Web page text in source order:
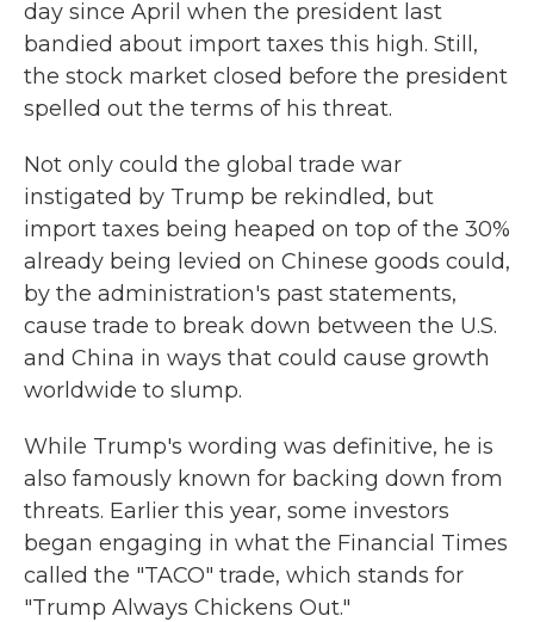
day since April when the president last
bandied about import taxes this high. Still,
the stock market closed before the president
spelled out the terms of his threat.
Not only could the global trade war
instigated by Trump be rekindled, but
import taxes being heaped on top of the 30%
already being levied on Chinese goods could,
by the administration's past statements,
cause trade to break down between the U.S.
and China in ways that could cause growth
worldwide to slump.
While Trump's wording was definitive, he is
also famously known for backing down from
threats. Earlier this year, some investors
began engaging in what the Financial Times
called the "TACO" trade, which stands for
"Trump Always Chickens Out."